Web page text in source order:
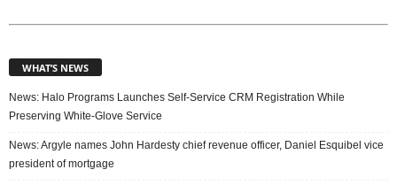
WHAT’S NEWS
News: Halo Programs Launches Self-Service CRM Registration While
Preserving White-Glove Service
News: Argyle names John Hardesty chief revenue officer, Daniel Esquibel vice
president of mortgage